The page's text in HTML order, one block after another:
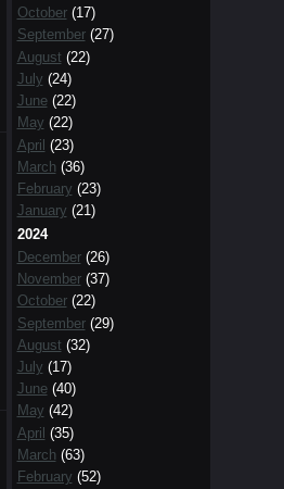
October(17)
September(27)
August (22)
July (24)
June(22)
May (22)
April (23)
March (36)
February (23)
January (21)
2024
December(26)
November(37)
October(22)
September(29)
August (32)
July (17)
June(40)
May (42)
April (35)
March (63)
February (52)